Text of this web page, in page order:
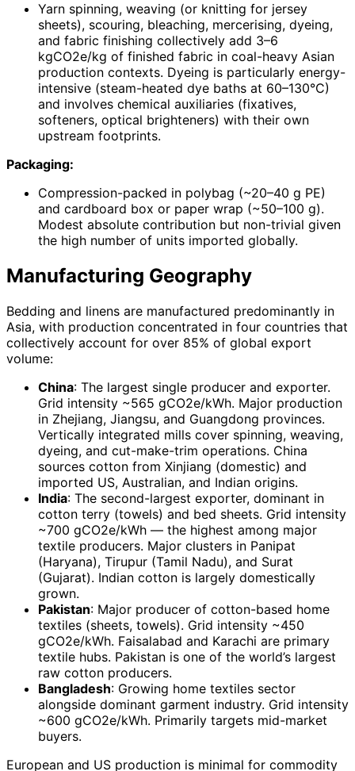
Yarn spinning, weaving (or knitting for jersey
sheets), scouring, bleaching, mercerising, dyeing,
and fabric finishing collectively add 3–6
kgCO2e/kg of finished fabric in coal-heavy Asian
production contexts. Dyeing is particularly energy-
intensive (steam-heated dye baths at 60–130°C)
and involves chemical auxiliaries (fixatives,
softeners, optical brighteners) with their own
upstream footprints.
Packaging:
Compression-packed in polybag (~20–40 g PE)
and cardboard box or paper wrap (~50–100 g).
Modest absolute contribution but non-trivial given
the high number of units imported globally.
Manufacturing Geography
Bedding and linens are manufactured predominantly in
Asia, with production concentrated in four countries that
collectively account for over 85% of global export
volume:
China: The largest single producer and exporter.
Grid intensity ~565 gCO2e/kWh. Major production
in Zhejiang, Jiangsu, and Guangdong provinces.
Vertically integrated mills cover spinning, weaving,
dyeing, and cut-make-trim operations. China
sources cotton from Xinjiang (domestic) and
imported US, Australian, and Indian origins.
India: The second-largest exporter, dominant in
cotton terry (towels) and bed sheets. Grid intensity
~700 gCO2e/kWh — the highest among major
textile producers. Major clusters in Panipat
(Haryana), Tirupur (Tamil Nadu), and Surat
(Gujarat). Indian cotton is largely domestically
grown.
Pakistan: Major producer of cotton-based home
textiles (sheets, towels). Grid intensity ~450
gCO2e/kWh. Faisalabad and Karachi are primary
textile hubs. Pakistan is one of the world’s largest
raw cotton producers.
Bangladesh: Growing home textiles sector
alongside dominant garment industry. Grid intensity
~600 gCO2e/kWh. Primarily targets mid-market
buyers.
European and US production is minimal for commodity